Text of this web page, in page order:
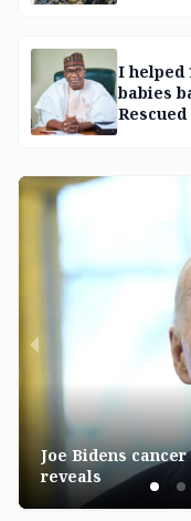
I helped
babies
Joe Bidens
reveals